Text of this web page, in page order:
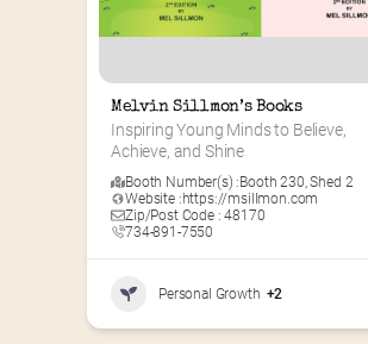
Melvin Sillmon’s Books
Inspiring Young Minds to Believe,
Achieve, and Shine
Booth Number(s) :Booth 230,Shed 2
Website :https://msillmon.com
Zip/Post Code : 48170
734-891-7550
Personal Growth +2